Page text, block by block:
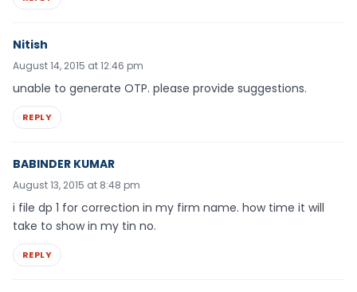
Nitish
August 14, 2015 at 12:46 pm
unable to generate OTP. please provide suggestions.
REPLY
BABINDER KUMAR
August 13, 2015 at 8:48 pm
i file dp 1 for correction in my firm name. how time it will
take to show in my tin no.
REPLY